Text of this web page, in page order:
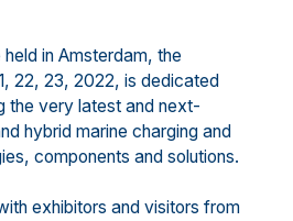
in Amsterdam, the
22, 23, 2022, is dedicated
the very latest and next-
hybrid marine charging and
components and solutions.
exhibitors and visitors from